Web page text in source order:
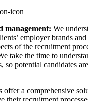
management: We
employer brands
of the recruitment
take the time to
so potential candidates
offer a comprehensive